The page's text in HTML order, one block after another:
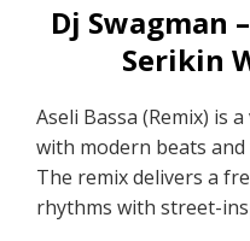
Dj Swagman
Serikin
Aseli Bassa (Remix) is
with modern beats
The remix delivers a
rhythms with street-